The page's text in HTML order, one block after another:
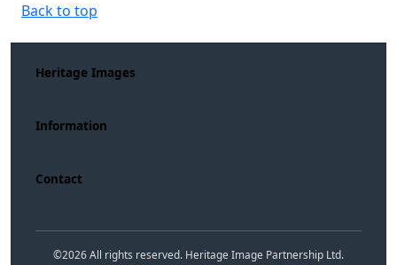
Back to top
Heritage Images
Information
Contact
©2026All rights reserved. Heritage Image Partnership Ltd.